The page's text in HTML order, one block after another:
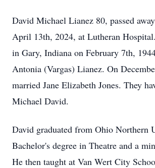
David Michael Lianez 80, passed
April 13th, 2024, at Lutheran
in Gary, Indiana on February 7th,
Antonia (Vargas) Lianez. On
married Jane Elizabeth Jones. They
Michael David.
David graduated from Ohio Northern
Bachelor's degree in Theatre and a
He then taught at Van Wert City